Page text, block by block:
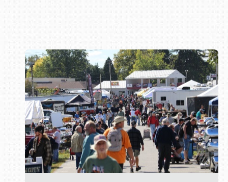
Book online or call (800) 216-1876